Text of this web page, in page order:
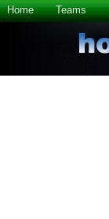
Home Teams